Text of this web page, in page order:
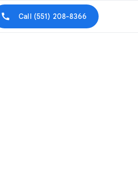
Call (551) 208-8366